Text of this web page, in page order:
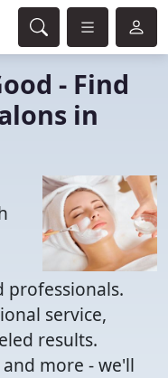
- Find
in
professionals.
service,
results.
more - we'll